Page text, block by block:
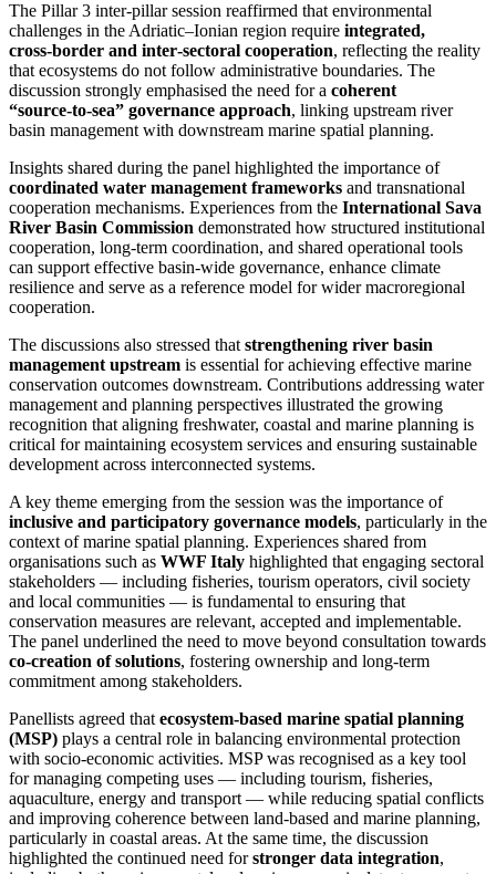
The Pillar 3 inter‑pillar session reaffirmed that environmental
challenges in the Adriatic–Ionian region require integrated,
cross‑border and inter‑sectoral cooperation, reflecting the reality
that ecosystems do not follow administrative boundaries. The
discussion strongly emphasised the need for a coherent
“source‑to‑sea” governance approach, linking upstream river
basin management with downstream marine spatial planning.
Insights shared during the panel highlighted the importance of
coordinated water management frameworks and transnational
cooperation mechanisms. Experiences from the International Sava
River Basin Commission demonstrated how structured institutional
cooperation, long‑term coordination, and shared operational tools
can support effective basin‑wide governance, enhance climate
resilience and serve as a reference model for wider macroregional
cooperation.
The discussions also stressed thatstrengthening river basin
management upstream is essential for achieving effective marine
conservation outcomes downstream. Contributions addressing water
management and planning perspectives illustrated the growing
recognition that aligning freshwater, coastal and marine planning is
critical for maintaining ecosystem services and ensuring sustainable
development across interconnected systems.
A key theme emerging from the session was the importance of
inclusive and participatory governance models, particularly in the
context of marine spatial planning. Experiences shared from
organisations such as WWF Italy highlighted that engaging sectoral
stakeholders — including fisheries, tourism operators, civil society
and local communities — is fundamental to ensuring that
conservation measures are relevant, accepted and implementable.
The panel underlined the need to move beyond consultation towards
co‑creation of solutions, fostering ownership and long‑term
commitment among stakeholders.
Panellists agreed thatecosystem‑based marine spatial planning
(MSP) plays a central role in balancing environmental protection
with socio‑economic activities. MSP was recognised as a key tool
for managing competing uses — including tourism, fisheries,
aquaculture, energy and transport — while reducing spatial conflicts
and improving coherence between land‑based and marine planning,
particularly in coastal areas. At the same time, the discussion
highlighted the continued need forstronger data integration,